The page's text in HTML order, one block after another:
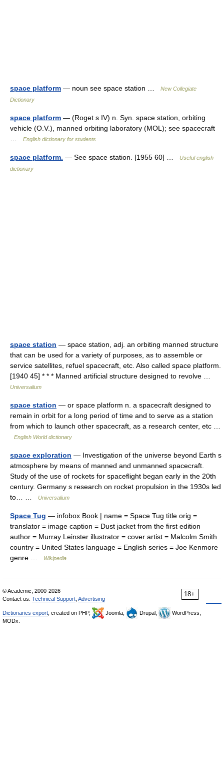
space platform — noun see space station …
New Collegiate
Dictionary
space platform — (Roget s IV) n. Syn. space station, orbiting
vehicle (O.V.), manned orbiting laboratory (MOL); see spacecraft
English dictionary for students
space platform. — See space station. [1955 60] …
Useful english
dictionary
space station — space station, adj. an orbiting manned structure
that can be used for a variety of purposes, as to assemble or
service satellites, refuel spacecraft, etc. Also called space platform.
[1940 45] * * * Manned artificial structure designed to revolve …
Universalium
space station — or space platform n. a spacecraft designed to
remain in orbit for a long period of time and to serve as a station
from which to launch other spacecraft, as a research center, etc …
English World dictionary
space exploration — Investigation of the universe beyond Earth s
atmosphere by means of manned and unmanned spacecraft.
Study of the use of rockets for spaceflight began early in the 20th
century. Germany s research on rocket propulsion in the 1930s led
to… …
Universalium
Space Tug — infobox Book | name = Space Tug title orig =
translator = image caption = Dust jacket from the first edition
author = Murray Leinster illustrator = cover artist = Malcolm Smith
country = United States language = English series = Joe Kenmore
genre …
Wikipedia
18+
© Academic, 2000-2026
Contact us: Technical Support Advertising
Dictionaries export , created on PHP, Joomla, Drupal,
WordPress,
MODx.